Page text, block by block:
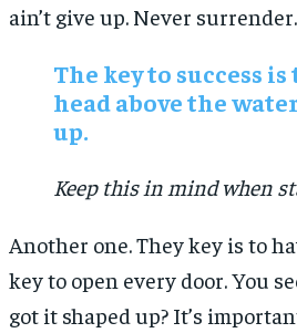
ain’t give up. Never surrender.
The key to success
head above the
up.
Keep this in mind when
Another one. They key is to
key to open every door. You
got it shaped up? It’s